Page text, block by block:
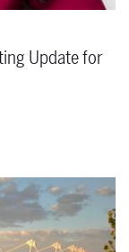
Update for
risk. Enroll today!